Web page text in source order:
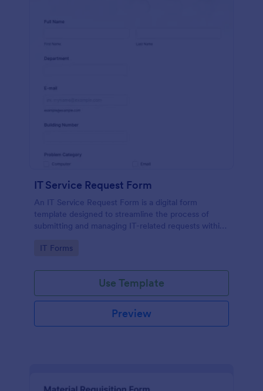
IT Service Request Form
An IT Service Request Form is a digital form
template designed to streamline the process of
submitting and managing IT-related requests within
Go to Category:
IT Forms
Use Template
Preview